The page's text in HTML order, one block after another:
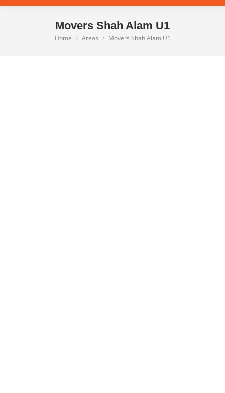
Movers Shah Alam U1
You are here:
Home Areas Movers Shah Alam U1